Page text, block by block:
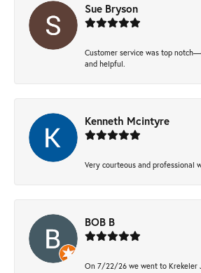
Sue Bryson
Customer service was top
and helpful.
Kenneth Mcintyre
Very courteous and professional
BOB B
On 7/22/26 we went to Krekeler